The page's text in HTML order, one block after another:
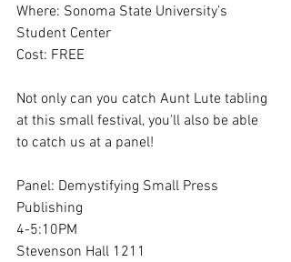
Where: Sonoma State University’s
Student Center
Cost: FREE
Not only can you catch Aunt Lute tabling
at this small festival, you'll also be able
to catch us at a panel!
Panel: Demystifying Small Press
Publishing
4-5:10PM
Stevenson Hall 1211